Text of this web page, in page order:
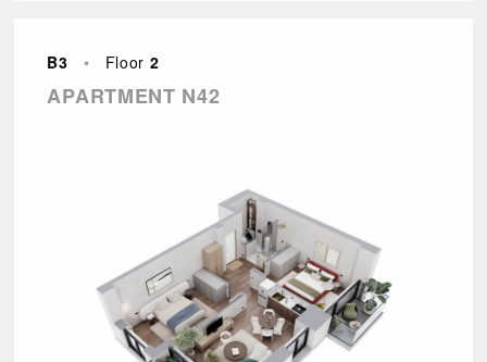
B3 • Floor 2
APARTMENT N42